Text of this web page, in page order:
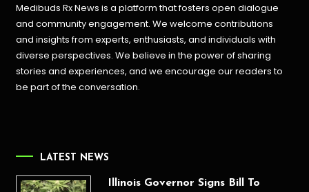
Medibuds Rx News is a platform that fosters open dialogue
and community engagement. We welcome contributions
and insights from experts, enthusiasts, and individuals with
diverse perspectives. We believe in the power of sharing
stories and experiences, and we encourage our readers to
be part of the conversation.
LATEST NEWS
Illinois Governor Signs Bill To